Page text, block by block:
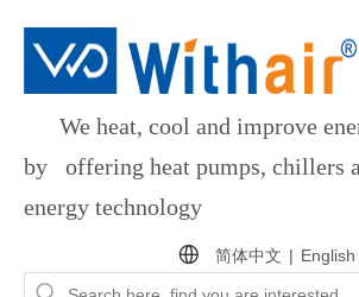
We heat, cool and improve
by offering heat pumps, chillers
energy technology
简体中文 | English